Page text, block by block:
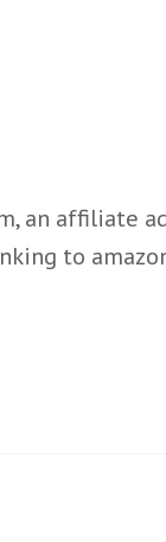
an affiliate
to